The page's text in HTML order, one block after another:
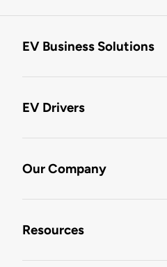
EV Business Solutions
EV Drivers
Our Company
Resources